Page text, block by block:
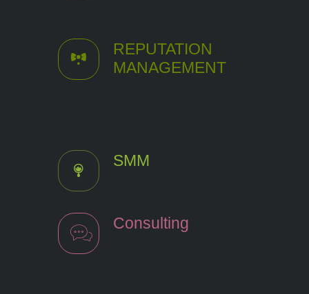
REPUTATION
MANAGEMENT
SMM
Consulting